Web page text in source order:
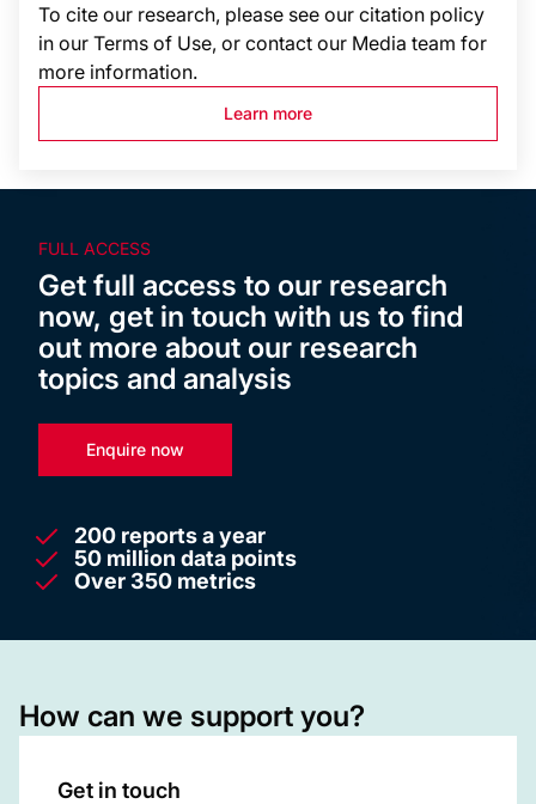
To cite our research, please see our citation policy
in our Terms of Use, or contact our Media team for
more information.
Learn more
FULL ACCESS
Get full access to our research
now, get in touch with us to find
out more about our research
topics and analysis
Enquire now
200 reports a year
50 million data points
Over 350 metrics
How can we support you?
Get in touch